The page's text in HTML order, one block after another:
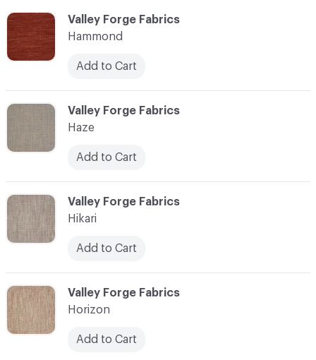
C-000052
Valley Forge Fabrics
Haze
Add to Cart
C-000051
Valley Forge Fabrics
Hammond
Add to Cart
C-000054
Valley Forge Fabrics
Horizon
Add to Cart
C-000053
Valley Forge Fabrics
Hikari
Add to Cart